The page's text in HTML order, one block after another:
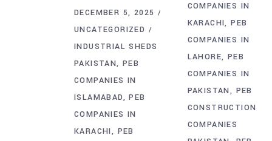
DECEMBER 5, 2025
UNCATEGORIZED
INDUSTRIAL SHEDS
PAKISTAN PEB
COMPANIES IN
ISLAMABAD PEB
COMPANIES IN
KARACHI
PEB
COMPANIES IN
KARACHI PEB
COMPANIES IN
LAHORE PEB
COMPANIES IN
PAKISTAN
PEB
CONSTRUCTION
COMPANIES